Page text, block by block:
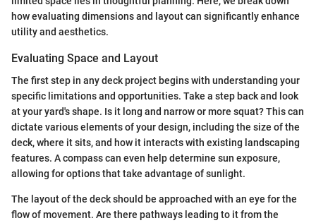
how evaluating dimensions and layout can significantly enhance
utility and aesthetics.
Evaluating Space and Layout
The first step in any deck project begins with understanding your
specific limitations and opportunities. Take a step back and look
at your yard's shape. Is it long and narrow or more squat? This can
dictate various elements of your design, including the size of the
deck, where it sits, and how it interacts with existing landscaping
features. A compass can even help determine sun exposure,
allowing for options that take advantage of sunlight.
The layout of the deck should be approached with an eye for the
flow of movement. Are there pathways leading to it from the